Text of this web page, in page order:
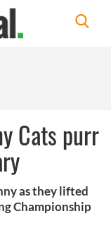
Cats purr
as they lifted
Championship